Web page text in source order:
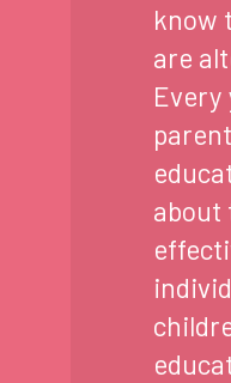
know
are
Every
about